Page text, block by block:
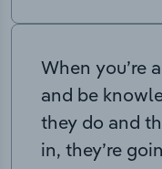
When you’re
and be
they do and
in, they’re